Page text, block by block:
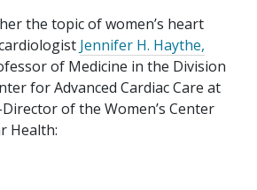
the topic of women’s heart
Jennifer H. Haythe,
of Medicine in the Division
for Advanced Cardiac Care at
of the Women’s Center
Health: